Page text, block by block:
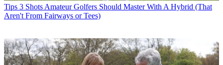
Tips 3 Shots Amateur Golfers Should Master With A Hybrid (That
Aren't From Fairways or Tees)